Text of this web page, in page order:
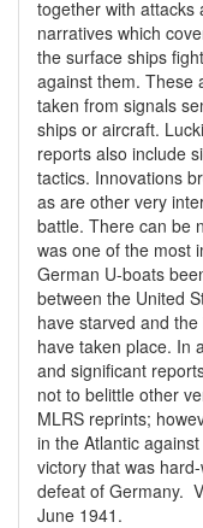
together with attacks
narratives which
the surface ships
against them. These
taken from signals
ships or aircraft.
reports also include
tactics. Innovations
as are other very
battle. There can be
was one of the most
German U-boats
between the United
have starved and
have taken place. In
and significant
not to belittle other
MLRS reprints;
in the Atlantic
victory that was
defeat of Germany.
June 1941.